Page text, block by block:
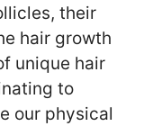
their
hair growth
unique hair
to
our physical